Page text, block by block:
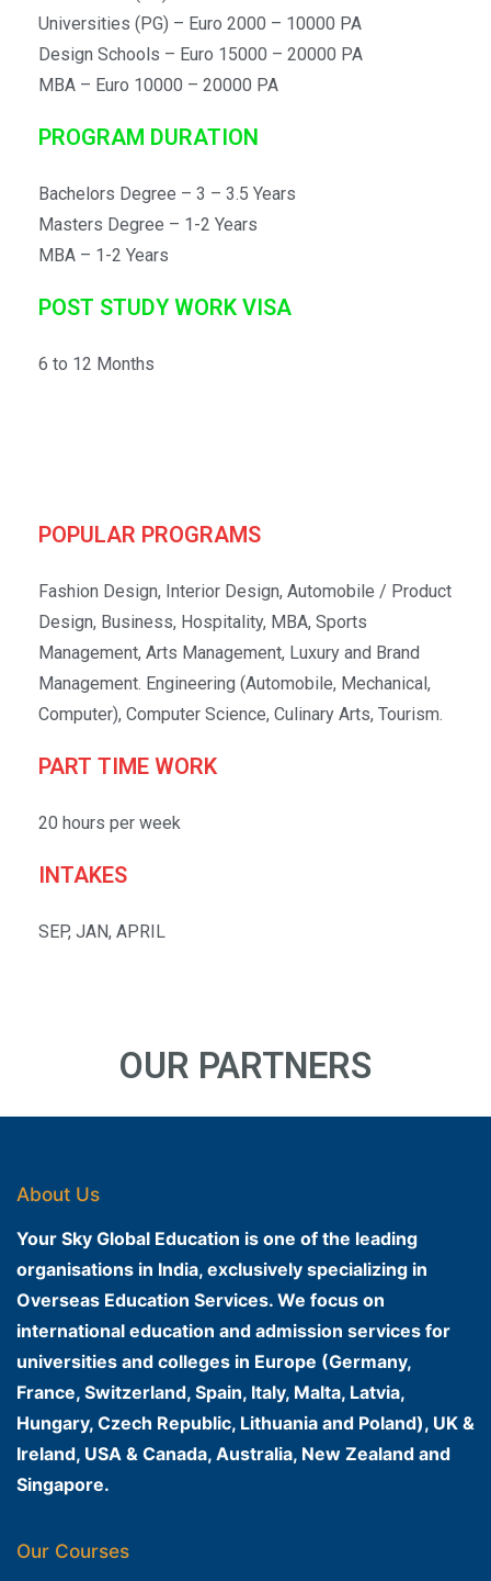
University of Urbino
University of Verona
Vita-Salute San Raffaele University
Universities (PG) – Euro 2000 – 10000 PA
Design Schools – Euro 15000 – 20000 PA
MBA – Euro 10000 – 20000 PA
PROGRAM DURATION
Bachelors Degree – 3 – 3.5 Years
Masters Degree – 1-2 Years
MBA – 1-2 Years
POST STUDY WORK VISA
6 to 12 Months
POPULAR PROGRAMS
Fashion Design, Interior Design, Automobile / Product
Design, Business, Hospitality, MBA, Sports
Management, Arts Management, Luxury and Brand
Management. Engineering (Automobile, Mechanical,
Computer), Computer Science, Culinary Arts, Tourism.
PART TIME WORK
20 hours per week
INTAKES
SEP, JAN, APRIL
OUR PARTNERS
About Us
Your Sky Global Education is one of the leading
organisations in India, exclusively specializing in
Overseas Education Services. We focus on
international education and admission services for
universities and colleges in Europe (Germany,
France, Switzerland, Spain, Italy, Malta, Latvia,
Hungary, Czech Republic, Lithuania and Poland), UK &
Ireland, USA & Canada, Australia, New Zealand and
Singapore.
Our Courses